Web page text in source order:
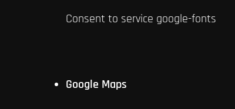
Consent to service google-fonts
Google Maps